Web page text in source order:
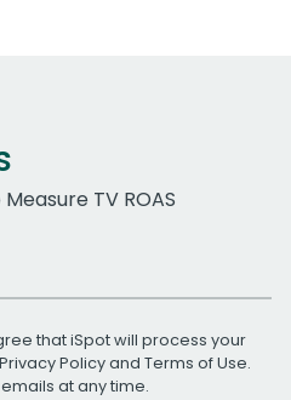
TV ROAS
that iSpot will process your
Privacy Policyand Terms of Use.
at any time.